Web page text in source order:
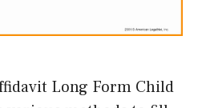
Long Form Child